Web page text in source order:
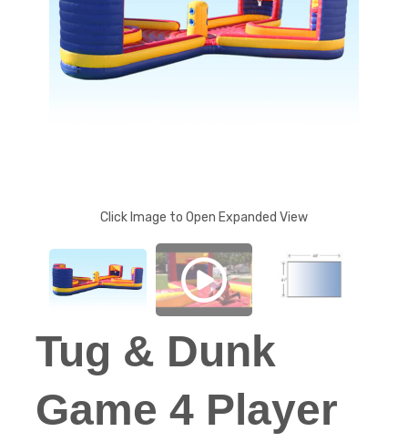
Click Image to Open Expanded View
Tug & Dunk
Game 4 Player